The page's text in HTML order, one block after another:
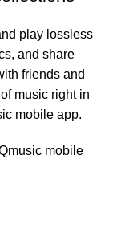
play lossless
and share
friends and
music right in
mobile app.
mobile